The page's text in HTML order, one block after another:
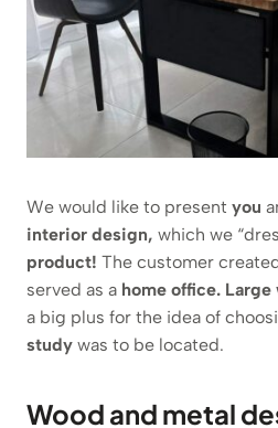
We would like to present you
interior design, which we
product! The customer
served as a home office.
a big plus for the idea of
study was to be located.
Wood and metal